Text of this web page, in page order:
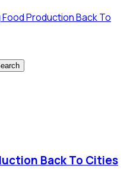
Production Back To
Back To Cities